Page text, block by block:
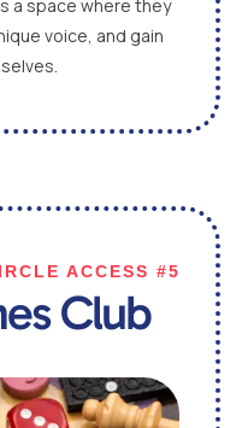
a space where they
voice, and gain
ACCESS #5
Club